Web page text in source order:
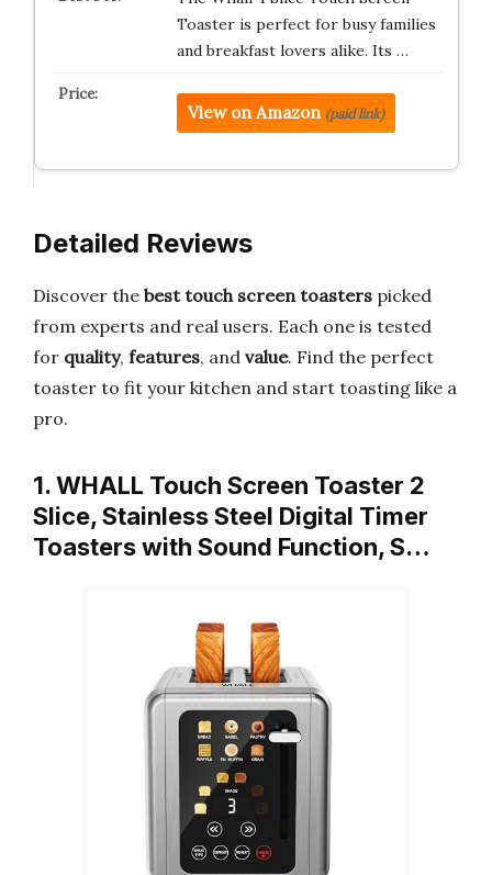
Toaster is perfect for busy families
and breakfast lovers alike. Its …
View on Amazon (paid link)
Detailed Reviews
Discover the best touch screen toasters picked
from experts and real users. Each one is tested
for quality, features, and value. Find the perfect
toaster to fit your kitchen and start toasting like a
pro.
1. WHALL Touch Screen Toaster 2
Slice, Stainless Steel Digital Timer
Toasters with Sound Function, S…